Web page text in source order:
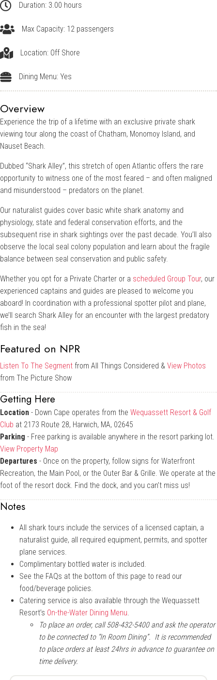
3.00 hoursDuration: 3.00 hours
Up to 12 passengers
Max Capacity: 12 passengers
Off ShoreLocation: Off Shore
Dining Menu: Yes
Dining Menu: Yes
Overview
Experience the trip of a lifetime with an exclusive private shark
viewing tour along the coast of Chatham, Monomoy Island, and
Nauset Beach.
Dubbed “Shark Alley”, this stretch of open Atlantic offers the rare
opportunity to witness one of the most feared – and often maligned
and misunderstood – predators on the planet.
Our naturalist guides cover basic white shark anatomy and
physiology, state and federal conservation efforts, and the
subsequent rise in shark sightings over the past decade. You’ll also
observe the local seal colony population and learn about the fragile
balance between seal conservation and public safety.
Whether you opt for a Private Charter or a scheduled Group Tour, our
experienced captains and guides are pleased to welcome you
aboard! In coordination with a professional spotter pilot and plane,
we’ll search Shark Alley for an encounter with the largest predatory
fish in the sea!
Featured on NPR
Listen To The Segment from All Things Considered & View Photos
from The Picture Show
Getting Here
Location - Down Cape operates from the Wequassett Resort & Golf
Club at 2173 Route 28, Harwich, MA, 02645
Parking - Free parking is available anywhere in the resort parking lot.
View Property Map
Departures - Once on the property, follow signs for Waterfront
Recreation, the Main Pool, or the Outer Bar & Grille. We operate at the
foot of the resort dock. Find the dock, and you can’t miss us!
Notes
All shark tours include the services of a licensed captain, a
naturalist guide, all required equipment, permits, and spotter
plane services.
Complimentary bottled water is included.
See the FAQs at the bottom of this page to read our
food/beverage policies.
Catering service is also available through the Wequassett
Resort’s On-the-Water Dining Menu.
To place an order, call 508-432-5400 and ask the operator
to be connected to “In Room Dining”. It is recommended
to place orders at least 24hrs in advance to guarantee on
time delivery.